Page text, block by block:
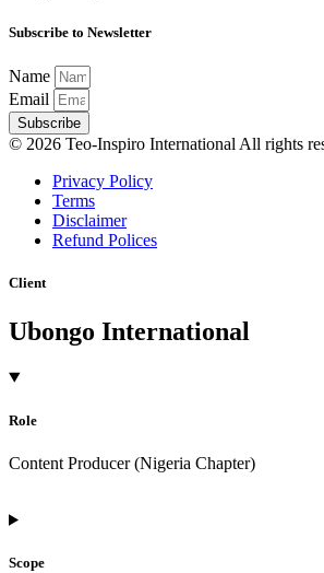
Subscribe to Newsletter
Name
Email
Subscribe
© 2026 Teo-Inspiro International All rights
Privacy Policy
Terms
Disclaimer
Refund Polices
Client
Ubongo International
Role
Content Producer (Nigeria Chapter)
Scope